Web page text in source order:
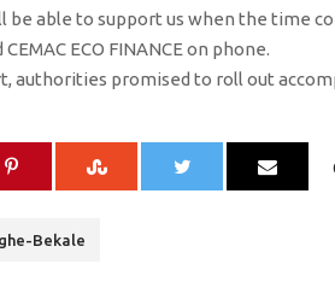
able to support us when the time
ECO FINANCE on phone.
authorities promised to roll out
Bekale